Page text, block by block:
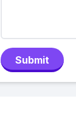
Submit